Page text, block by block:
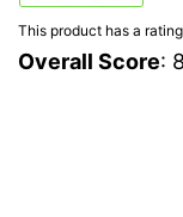
This product has a
Overall Score: